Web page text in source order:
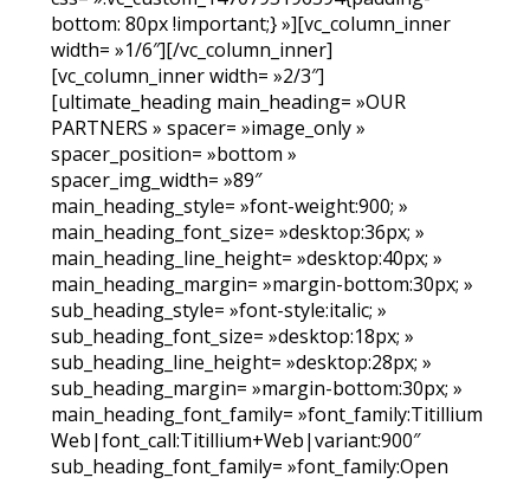
bottom: 80px !important;} »][vc_column_inner
width= »1/6″][/vc_column_inner]
[vc_column_inner width= »2/3″]
[ultimate_heading main_heading= »OUR
PARTNERS » spacer= »image_only »
spacer_position= »bottom »
spacer_img_width= »89″
main_heading_style= »font-weight:900; »
main_heading_font_size= »desktop:36px; »
main_heading_line_height= »desktop:40px; »
main_heading_margin= »margin-bottom:30px; »
sub_heading_style= »font-style:italic; »
sub_heading_font_size= »desktop:18px; »
sub_heading_line_height= »desktop:28px; »
sub_heading_margin= »margin-bottom:30px; »
main_heading_font_family= »font_family:Titillium
Web|font_call:Titillium+Web|variant:900″
sub_heading_font_family= »font_family:Open